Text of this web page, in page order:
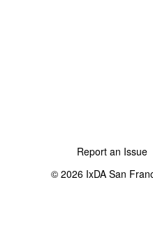
Report an Issue
© 2026 IxDA San